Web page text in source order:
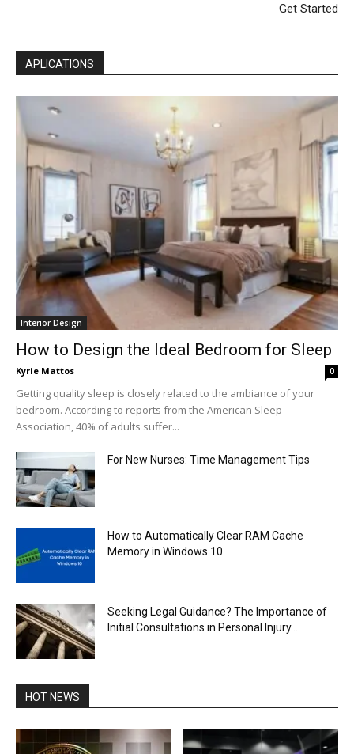
Get Started
APLICATIONS
Interior Design
How to Design the Ideal Bedroom for Sleep
Kyrie Mattos 0
Getting quality sleep is closely related to the ambiance of your
bedroom. According to reports from the American Sleep
Association, 40% of adults suffer...
For New Nurses: Time Management Tips
How to Automatically Clear RAM Cache
Memory in Windows 10
Seeking Legal Guidance? The Importance of
Initial Consultations in Personal Injury...
HOT NEWS